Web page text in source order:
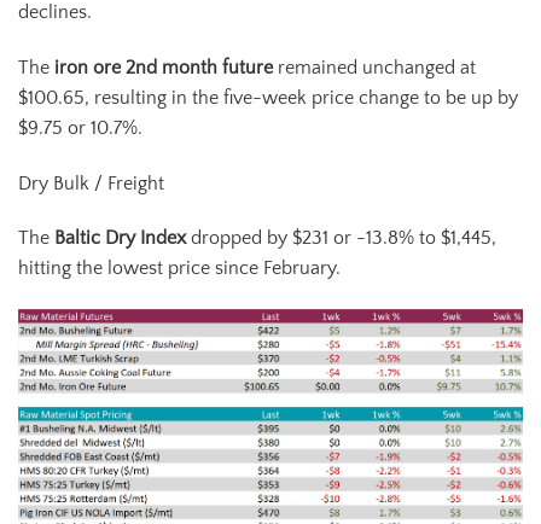
declines.
The iron ore 2nd month future remained unchanged at
$100.65, resulting in the five-week price change to be up by
$9.75 or 10.7%.
Dry Bulk / Freight
The Baltic Dry Indexdropped by $231 or -13.8% to $1,445,
hitting the lowest price since February.